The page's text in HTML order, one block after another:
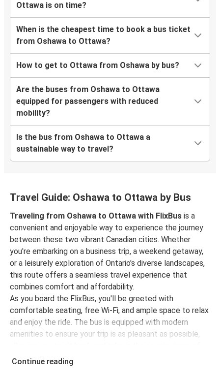
Ottawa is on time?
When is the cheapest time to book a bus ticket
from Oshawa to Ottawa?
How to get to Ottawa from Oshawa by bus?
Are the buses from Oshawa to Ottawa
equipped for passengers with reduced
mobility?
Is the bus from Oshawa to Ottawa a
sustainable way to travel?
Travel Guide: Oshawa to Ottawa by Bus
Traveling from Oshawa to Ottawa with FlixBus is a
convenient and enjoyable way to experience the journey
between these two vibrant Canadian cities. Whether
you're embarking on a business trip, a weekend getaway,
or a leisurely exploration of Ontario's diverse landscapes,
this route offers a seamless travel experience that
combines comfort and affordability.
As you board the FlixBus, you'll be greeted with
comfortable seating, free Wi-Fi, and ample space to relax
and enjoy the ride. The bus is equipped with modern
amenities to ensure your trip is as pleasant as possible,
Ontario's picturesque countryside.
Continue reading